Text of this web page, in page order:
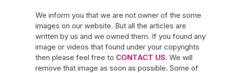
We inform you that we are not owner of the some
images on our website. But all the articles are
written by us and we owned them. If you found any
image or videos that found under your copyrights
then please feel free to CONTACT US. We will
remove that image as soon as possible. Some of